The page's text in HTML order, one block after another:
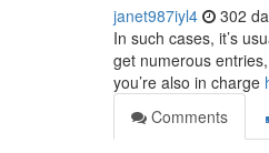
janet987iyl4 302
In such cases, it’s
get numerous
you’re also in charge
Comments